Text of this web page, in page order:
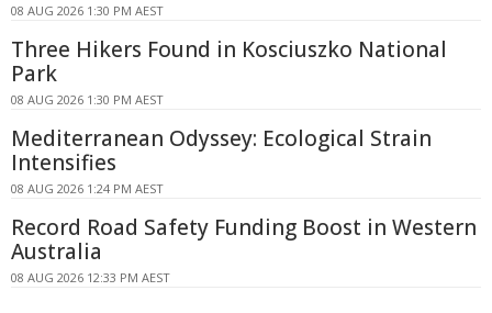
08 AUG 2026 1:30 PM AEST
Three Hikers Found in Kosciuszko National
Park
08 AUG 2026 1:30 PM AEST
Mediterranean Odyssey: Ecological Strain
Intensifies
08 AUG 2026 1:24 PM AEST
Record Road Safety Funding Boost in Western
Australia
08 AUG 2026 12:33 PM AEST